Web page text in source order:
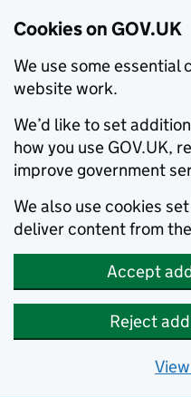
Cookies on GOV.UK
We use some essential
website work.
We’d like to set
how you use GOV.UK,
improve government
We also use cookies
deliver content from
Accept
Reject